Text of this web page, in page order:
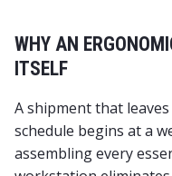
WHY AN
ITSELF
A shipment that
schedule begins at a
assembling every